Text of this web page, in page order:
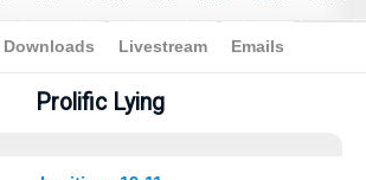
Bible > Sermons > Leviticus 19:11
Prolific Lying